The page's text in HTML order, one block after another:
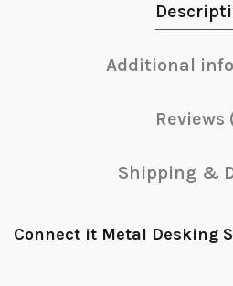
Additional
Reviews
Shipping &
Connect it Metal Desking